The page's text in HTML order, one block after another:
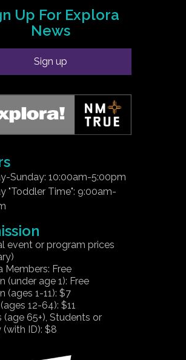
Up For Explora
News
Sign up
Sunday: 10:00am-5:00pm
"Toddler Time": 9:00am-
event or program prices
Members: Free
(under age 1): Free
(ages 1-11): $7
12-64): $11
(age 65+), Students or
(with ID): $8